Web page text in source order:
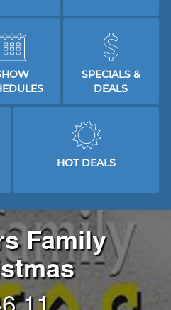
SPECIALS &
DEALS
HOT DEALS
Family